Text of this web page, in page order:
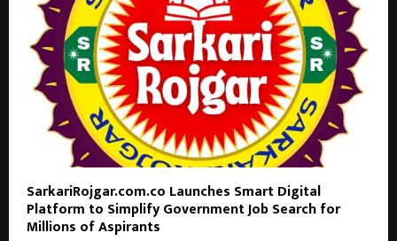
SarkariRojgar.com.co Launches Smart Digital
Platform to Simplify Government Job Search for
Millions of Aspirants